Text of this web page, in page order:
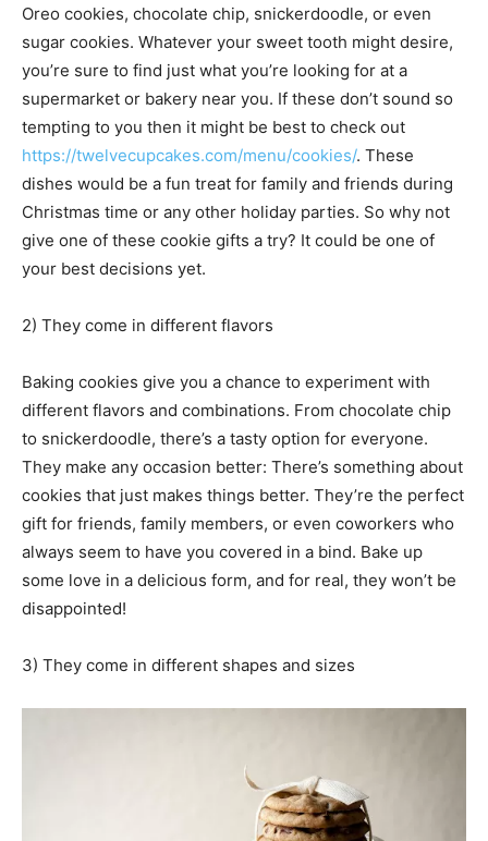
Oreo cookies, chocolate chip, snickerdoodle, or even
sugar cookies. Whatever your sweet tooth might desire,
you’re sure to find just what you’re looking for at a
supermarket or bakery near you. If these don’t sound so
tempting to you then it might be best to check out
https://twelvecupcakes.com/menu/cookies/. These
dishes would be a fun treat for family and friends during
Christmas time or any other holiday parties. So why not
give one of these cookie gifts a try? It could be one of
your best decisions yet.
2) They come in different flavors
Baking cookies give you a chance to experiment with
different flavors and combinations. From chocolate chip
to snickerdoodle, there’s a tasty option for everyone.
They make any occasion better: There’s something about
cookies that just makes things better. They’re the perfect
gift for friends, family members, or even coworkers who
always seem to have you covered in a bind. Bake up
some love in a delicious form, and for real, they won’t be
disappointed!
3) They come in different shapes and sizes